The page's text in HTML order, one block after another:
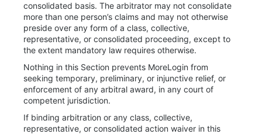
consolidated basis. The arbitrator may not consolidate
more than one person’s claims and may not otherwise
preside over any form of a class, collective,
representative, or consolidated proceeding, except to
the extent mandatory law requires otherwise.
Nothing in this Section prevents MoreLogin from
seeking temporary, preliminary, or injunctive relief, or
enforcement of any arbitral award, in any court of
competent jurisdiction.
If binding arbitration or any class, collective,
representative, or consolidated action waiver in this